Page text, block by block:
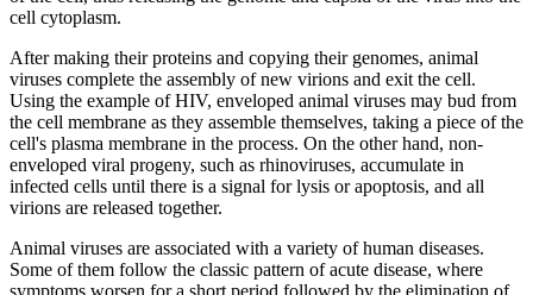
cell cytoplasm.
After making their proteins and copying their genomes, animal
viruses complete the assembly of new virions and exit the cell.
Using the example of HIV, enveloped animal viruses may bud from
the cell membrane as they assemble themselves, taking a piece of the
cell's plasma membrane in the process. On the other hand, non-
enveloped viral progeny, such as rhinoviruses, accumulate in
infected cells until there is a signal for lysis or apoptosis, and all
virions are released together.
Animal viruses are associated with a variety of human diseases.
Some of them follow the classic pattern of acute disease, where